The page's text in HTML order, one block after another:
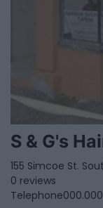
S & G's
155 Simcoe St.
0 reviews
Telephone